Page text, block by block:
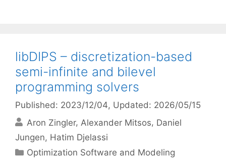
libDIPS – discretization-based
semi-infinite and bilevel
programming solvers
Published: 2023/12/04, Updated: 2026/05/15
Aron Zingler Alexander Mitsos Daniel
Jungen Hatim Djelassi
Categories
Optimization Software and Modeling